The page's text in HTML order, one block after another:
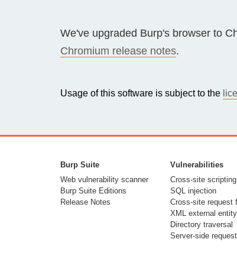
View all product
Level up your hacking
bug bounties.
View all solutions
Visit the Support
We've upgraded Burp's browser to
Chromium release notes.
Usage of this software is subject to the
Burp Suite
Web vulnerability scanner
Burp Suite Editions
Release Notes
Vulnerabilities
Cross-site
SQL injection
Cross-site request
XML external
Directory traversal
Server-side